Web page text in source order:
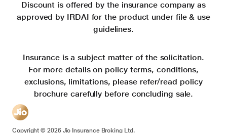
Discount is offered by the insurance company as
approved by IRDAI for the product under file & use
guidelines.
Insurance is a subject matter of the solicitation.
For more details on policy terms, conditions,
exclusions, limitations, please refer/read policy
brochure carefully before concluding sale.
Copyright ©2026Jio Insurance Broking Ltd.